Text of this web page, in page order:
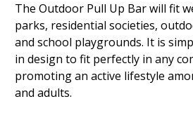
The Outdoor Pull Up Bar will fit
parks, residential societies,
and school playgrounds. It is
in design to fit perfectly in any
promoting an active lifestyle
and adults.